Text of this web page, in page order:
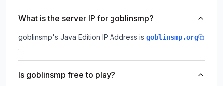
What is the server IP for goblinsmp?
goblinsmp's Java Edition IP Address is goblinsmp.org
.
Is goblinsmp free to play?